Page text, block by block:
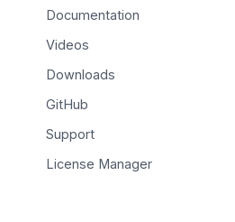
Documentation
Videos
Downloads
GitHub
Support
License Manager